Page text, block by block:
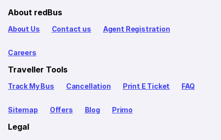
About redBus
About Us Contact us Agent Registration
Careers
Traveller Tools
Track My Bus Cancellation Print E Ticket FAQ
Sitemap Offers Blog Primo
Legal